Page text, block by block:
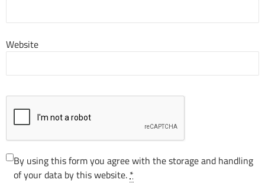
Website
By using this form you agree with the storage and handling
of your data by this website.*